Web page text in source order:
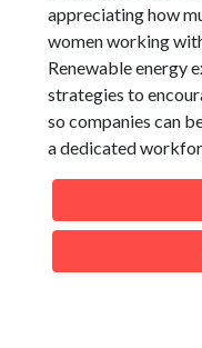
appreciating how
women working
Renewable energy
strategies to
so companies can
a dedicated